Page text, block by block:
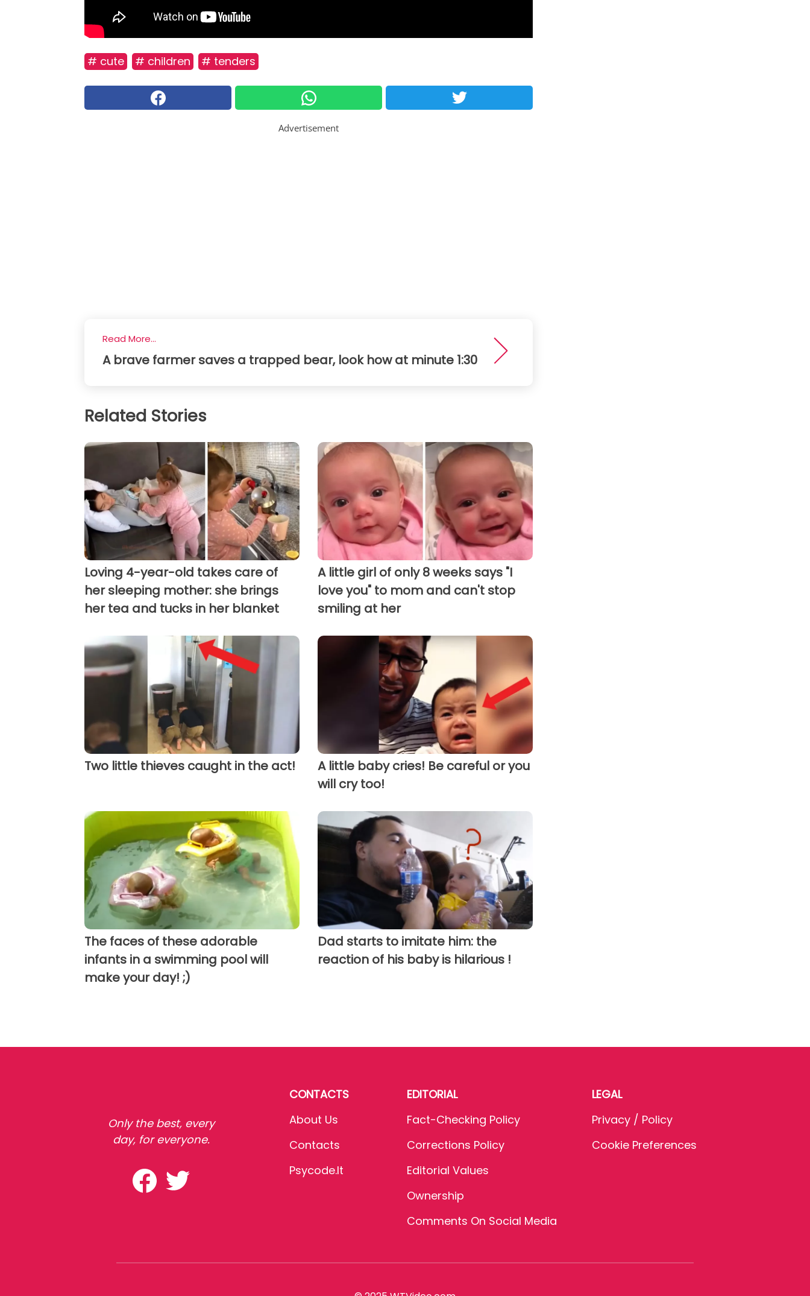
# cute # children # tenders
Advertisement
Read More...
A brave farmer saves a trapped bear, look how at minute 1:30
Related Stories
Loving 4-year-old takes care of
her sleeping mother: she brings
her tea and tucks in her blanket
A little girl of only 8 weeks says "I
love you" to mom and can't stop
smiling at her
Two little thieves caught in the act!
A little baby cries! Be careful or you
will cry too!
The faces of these adorable
infants in a swimming pool will
make your day! ;)
Dad starts to imitate him: the
reaction of his baby is hilarious !
Only the best, every
day, for everyone.
CONTACTS
About Us
Contacts
Psycode.it
EDITORIAL
Fact-Checking Policy
Corrections Policy
Editorial Values
Ownership
Comments On Social Media
LEGAL
Privacy / Policy
Cookie Preferences